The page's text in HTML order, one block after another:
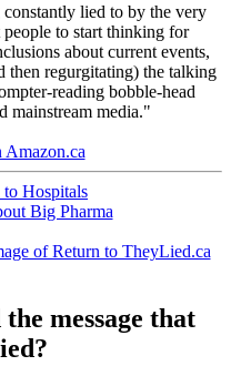
lied to by the very
to start thinking for
about current events,
then regurgitating) the talking
reading bobble-head
mainstream media."
Amazon.ca
message that